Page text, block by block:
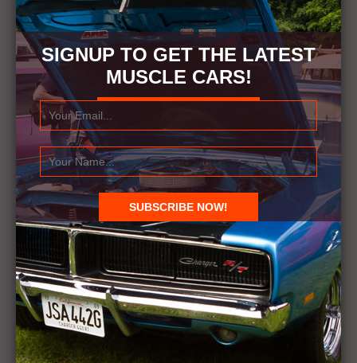
SIGNUP TO GET THE LATEST
MUSCLE CARS!